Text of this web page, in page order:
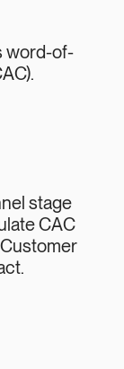
word-of-
stage
CAC